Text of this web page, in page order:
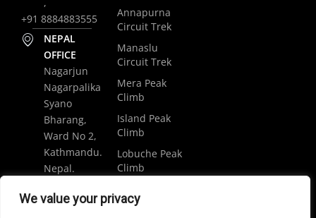
We value your privacy
+91 8884883555
NEPAL
OFFICE
Nagarjun
Nagarpalika
Syano
Bharang,
Ward No 2,
Kathmandu.
Nepal.
+977
Annapurna
Circuit Trek
Manaslu
Circuit Trek
Mera Peak
Climb
Island Peak
Climb
Lobuche Peak
Climb
Everest Base